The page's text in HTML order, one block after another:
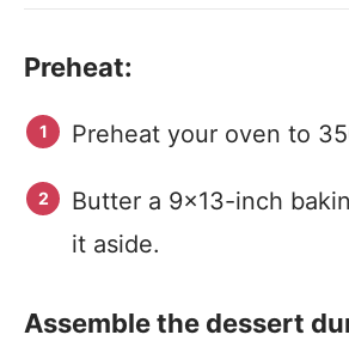
Preheat:
Preheat your oven to
Butter a 9×13-inch
it aside.
Assemble the dessert